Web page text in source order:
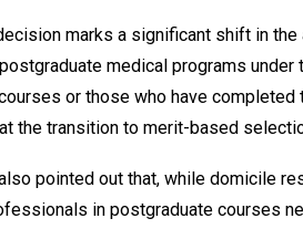
marks a significant shift in
medical programs
or those who have
the transition to merit-based
pointed out that, while domicile
in postgraduate courses